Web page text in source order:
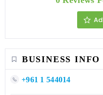
BUSINESS INFO
+961 1 544014